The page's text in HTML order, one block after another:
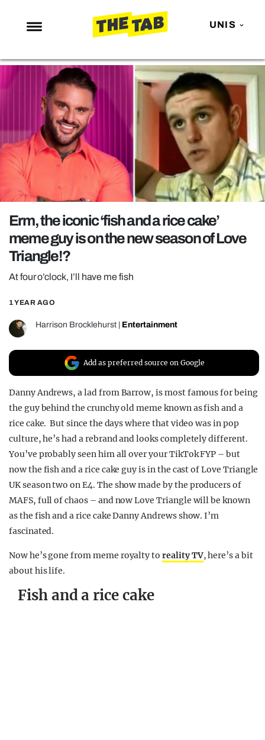
UNIS
NEWS
ENTERTAINMENT
MAFS
LOVE ISLAND
NETFLIX
TRENDS
GAMING
POLITICS
OPINION
GUIDES
REALITY SHRINE
FILM SHRINE
UNIVERSITIES
Erm, the iconic ‘fish and a rice cake’
meme guy is on the new season of Love
Triangle!?
At four o’clock, I’ll have me fish
1 YEAR AGO
Harrison Brocklehurst Entertainment
Add as preferred source on Google
Danny Andrews, a lad from Barrow, is most famous for being
the guy behind the crunchy old meme known as fish and a
rice cake. But since the days where that video was in pop
culture, he’s had a rebrand and looks completely different.
You’ve probably seen him all over your TikTok FYP – but
now the fish and a rice cake guy is in the cast of Love Triangle
UK season two on E4. The show made by the producers of
MAFS, full of chaos – and now Love Triangle will be known
as the fish and a rice cake Danny Andrews show. I’m
fascinated.
Now he’s gone from meme royalty toreality TV, here’s a bit
about his life.
Fish and a rice cake